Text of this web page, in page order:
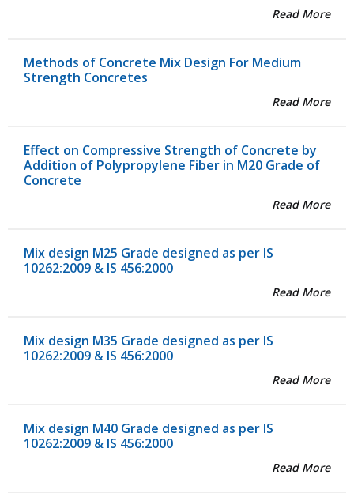
Read More
Methods of Concrete Mix Design For Medium
Strength Concretes
Read More
Effect on Compressive Strength of Concrete by
Addition of Polypropylene Fiber in M20 Grade of
Concrete
Read More
Mix design M25 Grade designed as per IS
10262:2009 & IS 456:2000
Read More
Mix design M35 Grade designed as per IS
10262:2009 & IS 456:2000
Read More
Mix design M40 Grade designed as per IS
10262:2009 & IS 456:2000
Read More